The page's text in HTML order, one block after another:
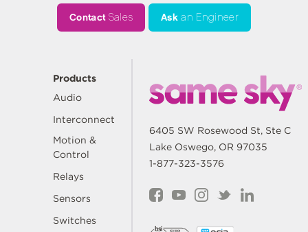
ContactSales Ask an Engineer
Products
Audio
Interconnect
Motion &
Control
Relays
Sensors
Switches
6405 SW Rosewood St, Ste C
Lake Oswego, OR 97035
1-877-323-3576